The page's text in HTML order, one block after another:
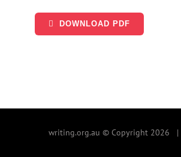
DOWNLOAD PDF
writing.org.au © Copyright 2026 |